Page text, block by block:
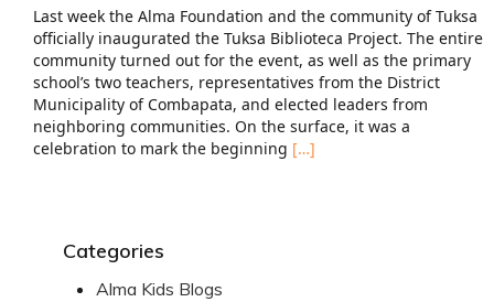
Last week the Alma Foundation and the community of Tuksa
officially inaugurated the Tuksa Biblioteca Project. The entire
community turned out for the event, as well as the primary
school’s two teachers, representatives from the District
Municipality of Combapata, and elected leaders from
neighboring communities. On the surface, it was a
celebration to mark the beginning […]
Categories
Alma Kids Blogs